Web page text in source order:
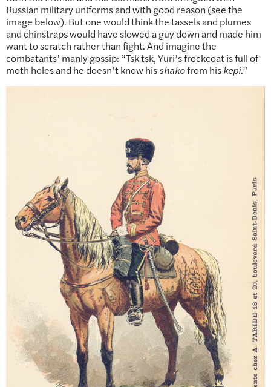
Russian military uniforms and with good reason (see the
image below). But one would think the tassels and plumes
and chinstraps would have slowed a guy down and made him
want to scratch rather than fight. And imagine the
combatants’ manly gossip: “Tsk tsk, Yuri’s frockcoat is full of
moth holes and he doesn’t know hisshakofrom hiskepi.”